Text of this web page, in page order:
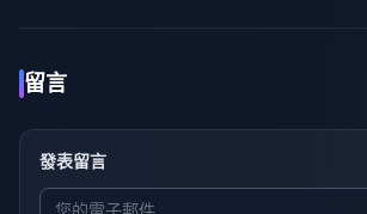
留言
發表留言